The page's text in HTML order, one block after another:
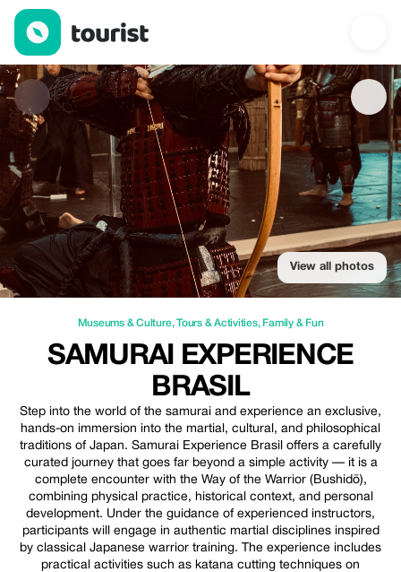
Samurai Experience Brasil — Museums & Culture | Up to 15%
View all photos
Museums & Culture,Tours & Activities, Family & Fun
SAMURAI EXPERIENCE
BRASIL
Step into the world of the samurai and experience an exclusive,
hands-on immersion into the martial, cultural, and philosophical
traditions of Japan. Samurai Experience Brasil offers a carefully
curated journey that goes far beyond a simple activity — it is a
complete encounter with the Way of the Warrior (Bushidō),
combining physical practice, historical context, and personal
development. Under the guidance of experienced instructors,
participants will engage in authentic martial disciplines inspired
by classical Japanese warrior training. The experience includes
practical activities such as katana cutting techniques on